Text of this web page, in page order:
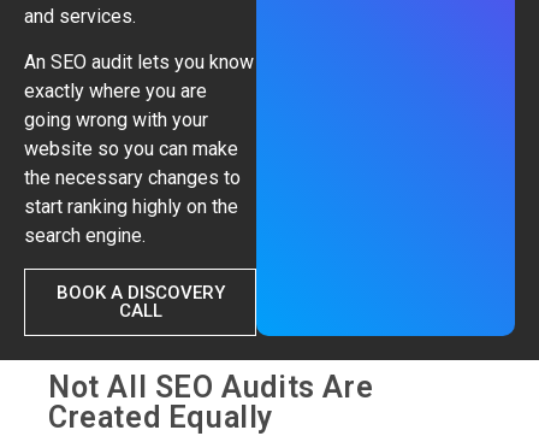
and services.
An SEO audit lets you know
exactly where you are
going wrong with your
website so you can make
the necessary changes to
start ranking highly on the
search engine.
BOOK A DISCOVERY
CALL
Not All SEO Audits Are
Created Equally